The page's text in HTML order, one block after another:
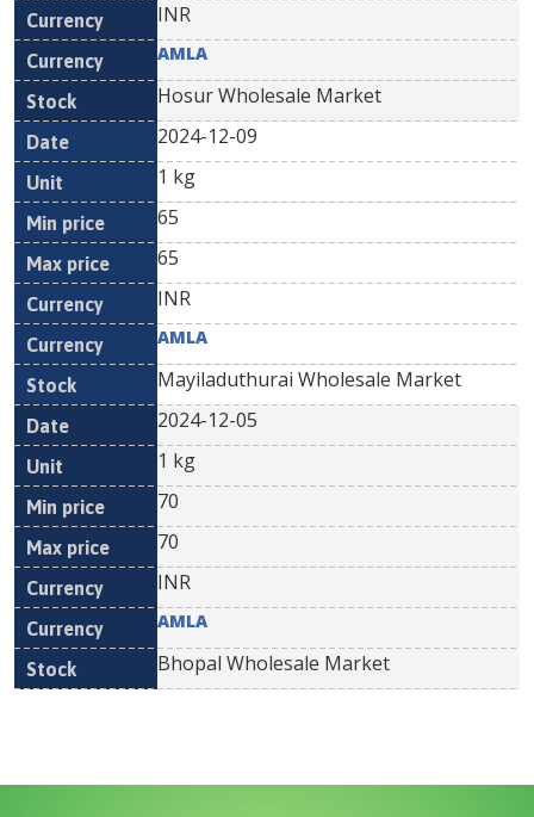
INR
AMLA
Hosur Wholesale Market
2024-12-09
1 kg
65
65
INR
AMLA
Mayiladuthurai Wholesale Market
2024-12-05
1 kg
70
70
INR
AMLA
Bhopal Wholesale Market